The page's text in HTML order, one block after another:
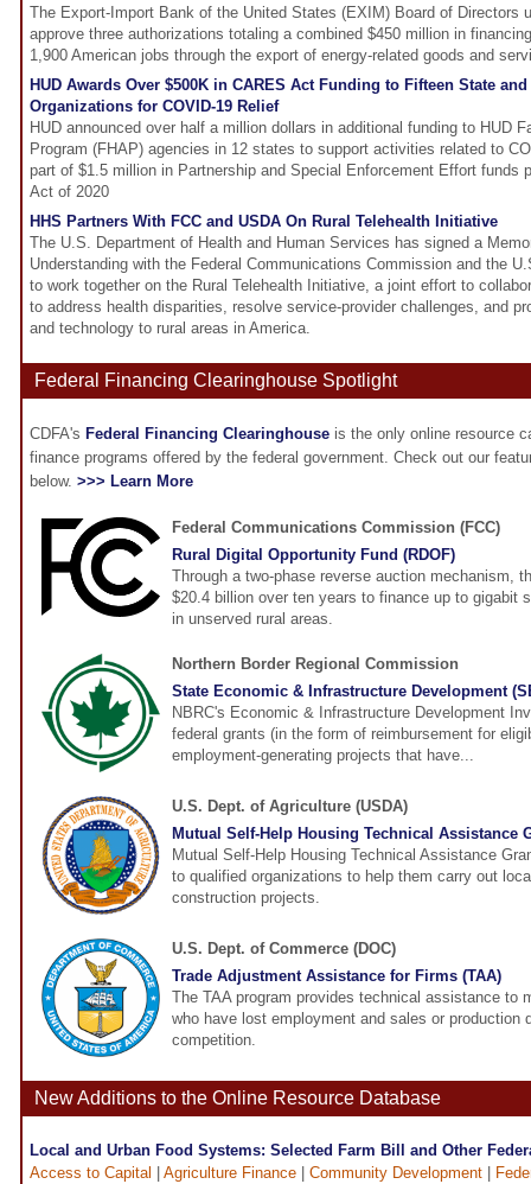
The Export-Import Bank of the United States (EXIM) Board of Directors
approve three authorizations totaling a combined $450 million in
1,900 American jobs through the export of energy-related goods and
HUD Awards Over $500K in CARES Act Funding to Fifteen State
Organizations for COVID-19 Relief
HUD announced over half a million dollars in additional funding to HUD
Program (FHAP) agencies in 12 states to support activities related to
part of $1.5 million in Partnership and Special Enforcement Effort funds
Act of 2020
HHS Partners With FCC and USDA On Rural Telehealth Initiative
The U.S. Department of Health and Human Services has signed a
Understanding with the Federal Communications Commission and the
to work together on the Rural Telehealth Initiative, a joint effort to
to address health disparities, resolve service-provider challenges, and
and technology to rural areas in America.
Federal Financing Clearinghouse Spotlight
CDFA's Federal Financing Clearinghouse is the only online resource
finance programs offered by the federal government. Check out our
below. >>> Learn More
Federal Communications Commission (FCC)
Rural Digital Opportunity Fund (RDOF)
Through a two-phase reverse auction mechanism,
$20.4 billion over ten years to finance up to gigabit
in unserved rural areas.
Northern Border Regional Commission
State Economic & Infrastructure Development
NBRC's Economic & Infrastructure Development
federal grants (in the form of reimbursement for
employment-generating projects that have...
U.S. Dept. of Agriculture (USDA)
Mutual Self-Help Housing Technical Assistance
Mutual Self-Help Housing Technical Assistance
to qualified organizations to help them carry out
construction projects.
U.S. Dept. of Commerce (DOC)
Trade Adjustment Assistance for Firms (TAA)
The TAA program provides technical assistance to
who have lost employment and sales or production
competition.
New Additions to the Online Resource Database
Local and Urban Food Systems: Selected Farm Bill and Other
Access to Capital
Agriculture Finance Community Development